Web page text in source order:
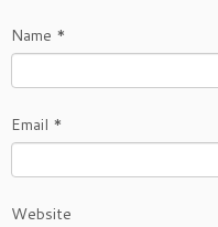
Name *
Email *
Website